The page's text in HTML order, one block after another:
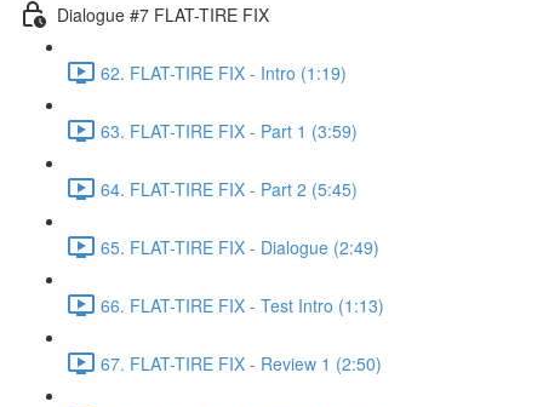
Dialogue #7 FLAT-TIRE FIX
62. FLAT-TIRE FIX - Intro (1:19)
63. FLAT-TIRE FIX - Part 1 (3:59)
64. FLAT-TIRE FIX - Part 2 (5:45)
65. FLAT-TIRE FIX - Dialogue (2:49)
66. FLAT-TIRE FIX - Test Intro (1:13)
67. FLAT-TIRE FIX - Review 1 (2:50)